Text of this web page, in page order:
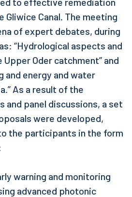
Gliwice Canal. The meeting
of expert debates, during
“Hydrological aspects and
Oder catchment” and
and energy and water
As a result of the
and panel discussions, a set
were developed,
the participants in the form
warning and monitoring
advanced photonic